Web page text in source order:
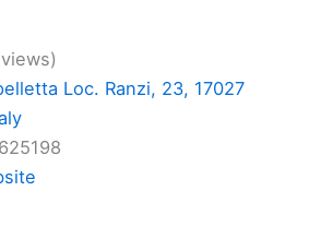
Loc. Ranzi, 23, 17027